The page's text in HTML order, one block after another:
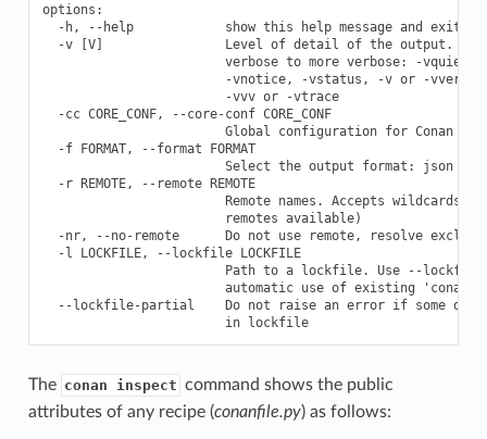
options:
  -h, --help            show this help message and exit
-v [V]                Level of detail of the output.
verbose to more verbose: -vquiet,
-vnotice, -vstatus, -v or -
                        -vvv or -vtrace
  -cc CORE_CONF, --core-conf CORE_CONF
                        Global configuration for Conan
  -f FORMAT, --format FORMAT
                        Select the output format: json
  -r REMOTE, --remote REMOTE
Remote names. Accepts wildcards
                        remotes available)
-nr, --no-remote      Do not use remote, resolve
  -l LOCKFILE, --lockfile LOCKFILE
Path to a lockfile. Use --
automatic use of existing
--lockfile-partial    Do not raise an error if some
                        in lockfile
The conan inspect command shows the public
attributes of any recipe (conanfile.py) as follows: